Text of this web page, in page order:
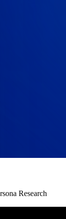
Research